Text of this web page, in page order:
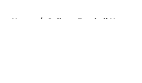
Home / College Football News